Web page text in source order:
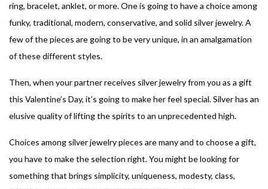
ring, bracelet, anklet, or more. One is going to have a choice among
funky, traditional, modern, conservative, and solid silver jewelry. A
few of the pieces are going to be very unique, in an amalgamation
of these different styles.
Then, when your partner receives silver jewelry from you as a gift
this Valentine’s Day, it’s going to make her feel special. Silver has an
elusive quality of lifting the spirits to an unprecedented high.
Choices among silver jewelry pieces are many and to choose a gift,
you have to make the selection right. You might be looking for
something that brings simplicity, uniqueness, modesty, class,